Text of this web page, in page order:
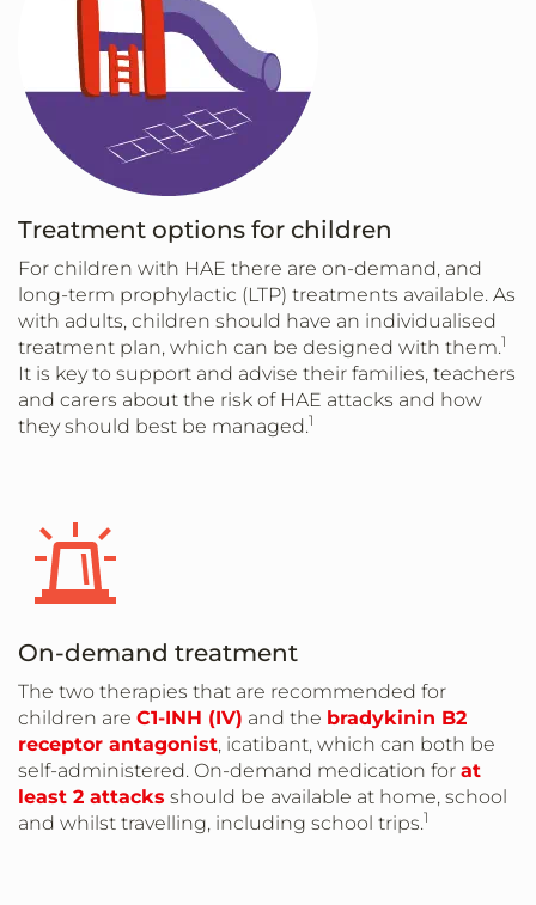
Treatment options for children
For children with HAE there are on-demand, and
long-term prophylactic (LTP) treatments available. As
with adults, children should have an individualised
treatment plan, which can be designed with them.1
It is key to support and advise their families, teachers
and carers about the risk of HAE attacks and how
they should best be managed.1
On-demand treatment
The two therapies that are recommended for
children are C1-INH (IV) and the bradykinin B2
receptor antagonist, icatibant, which can both be
self-administered. On-demand medication for at
least 2 attacks should be available at home, school
and whilst travelling, including school trips.1